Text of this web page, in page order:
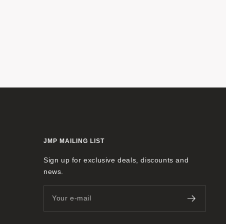
JMP MAILING LIST
Sign up for exclusive deals, discounts and
news.
Your e-mail